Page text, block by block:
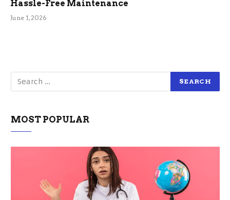
Hassle-Free Maintenance
June 1, 2026
MOST POPULAR